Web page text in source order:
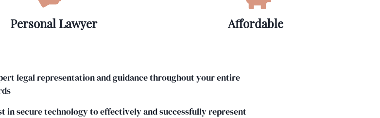
Personal Lawyer Affordable
legal representation and guidance throughout your entire
in secure technology to effectively and successfully represent